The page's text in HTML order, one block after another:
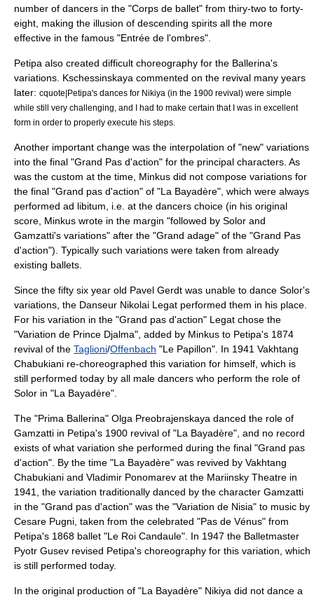
number of dancers in the "Corps de ballet" from thiry-two to forty-
eight, making the illusion of descending spirits all the more
effective in the famous "Entrée de l'ombres".
Petipa also created difficult choreography for the Ballerina's
variations. Kschessinskaya commented on the revival many years
later: cquote|Petipa's dances for Nikiya (in the 1900 revival) were simple
while still very challenging, and I had to make certain that I was in excellent
form in order to properly execute his steps.
Another important change was the interpolation of "new" variations
into the final "Grand Pas d'action" for the principal characters. As
was the custom at the time, Minkus did not compose variations for
the final "Grand pas d'action" of "La Bayadère", which were always
performed ad libitum, i.e. at the dancers choice (in his original
score, Minkus wrote in the margin "followed by Solor and
Gamzatti's variations" after the "Grand adage" of the "Grand Pas
d'action"). Typically such variations were taken from already
existing ballets.
Since the fifty six year old Pavel Gerdt was unable to dance Solor's
variations, the Danseur Nikolai Legat performed them in his place.
For his variation in the "Grand pas d'action" Legat chose the
"Variation de Prince Djalma", added by Minkus to Petipa's 1874
revival of the Taglioni/Offenbach "Le Papillon". In 1941 Vakhtang
Chabukiani re-choreographed this variation for himself, which is
still performed today by all male dancers who perform the role of
Solor in "La Bayadère".
The "Prima Ballerina" Olga Preobrajenskaya danced the role of
Gamzatti in Petipa's 1900 revival of "La Bayadère", and no record
exists of what variation she performed during the final "Grand pas
d'action". By the time "La Bayadère" was revived by Vakhtang
Chabukiani and Vladimir Ponomarev at the Mariinsky Theatre in
1941, the variation traditionally danced by the character Gamzatti
in the "Grand pas d'action" was the "Variation de Nisia" to music by
Cesare Pugni , taken from the celebrated "Pas de Vénus" from
Petipa's 1868 ballet "Le Roi Candaule". In 1947 the Balletmaster
Pyotr Gusev revised Petipa's choreography for this variation, which
is still performed today.
In the original production of "La Bayadère" Nikiya did not dance a